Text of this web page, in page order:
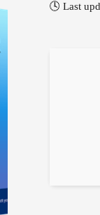
🕓 Last